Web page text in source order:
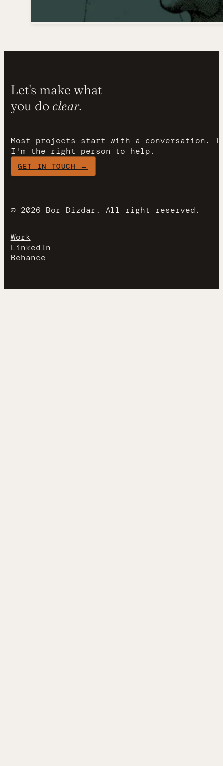
Let's make what
you do clear.
Most projects start with a conversation.
I'm the right person to help.
GET IN TOUCH →
© 2026 Bor Dizdar. All right reserved.
Work
LinkedIn
Behance